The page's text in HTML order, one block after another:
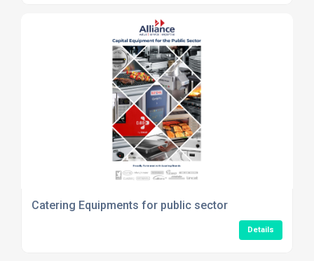
Catering Equipments for public sector
Details